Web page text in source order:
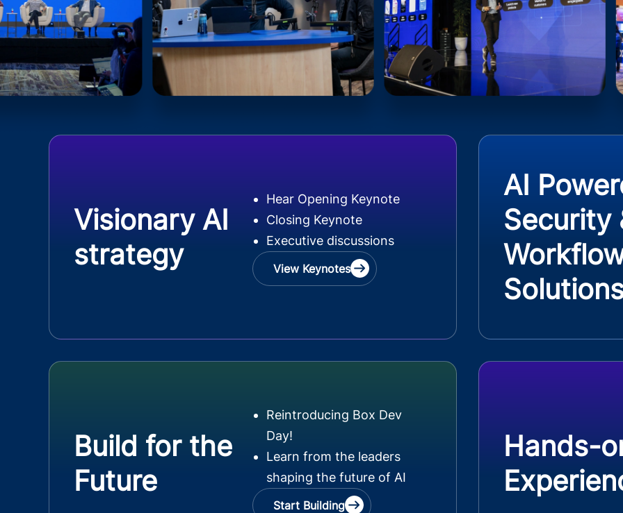
Visionary AI
strategy
Hear Opening Keynote
Closing Keynote
Executive discussions
View Keynotes
AI
Security
Build for the
Future
Reintroducing Box Dev
Day!
Learn from the leaders
shaping the future of AI
Start Building
Hands-